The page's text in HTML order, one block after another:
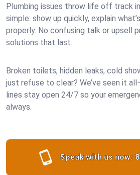
Plumbing issues throw life off track
simple: show up quickly, explain
properly. No confusing talk or upsell
solutions that last.
Broken toilets, hidden leaks, cold
just refuse to clear? We’ve seen it
lines stay open 24/7 so your
always.
Speak with us now: